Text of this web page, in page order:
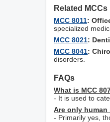
Related MCCs
MCC 8011:
specialized
MCC 8021:
MCC 8041:
disorders.
FAQs
What is MCC
- It is used to
Are only
- Primarily yes,